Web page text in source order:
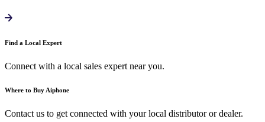
Find a Local Expert
Connect with a local sales expert near you.
Where to Buy Aiphone
Contact us to get connected with your local distributor or dealer.